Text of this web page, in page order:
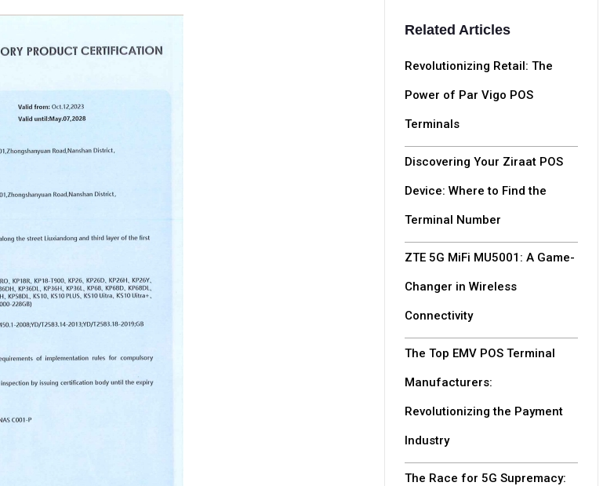
Related Articles
Revolutionizing Retail: The
Power of Par Vigo POS
Terminals
Discovering Your Ziraat POS
Device: Where to Find the
Terminal Number
ZTE 5G MiFi MU5001: A Game-
Changer in Wireless
Connectivity
The Top EMV POS Terminal
Manufacturers:
Revolutionizing the Payment
Industry
The Race for 5G Supremacy: